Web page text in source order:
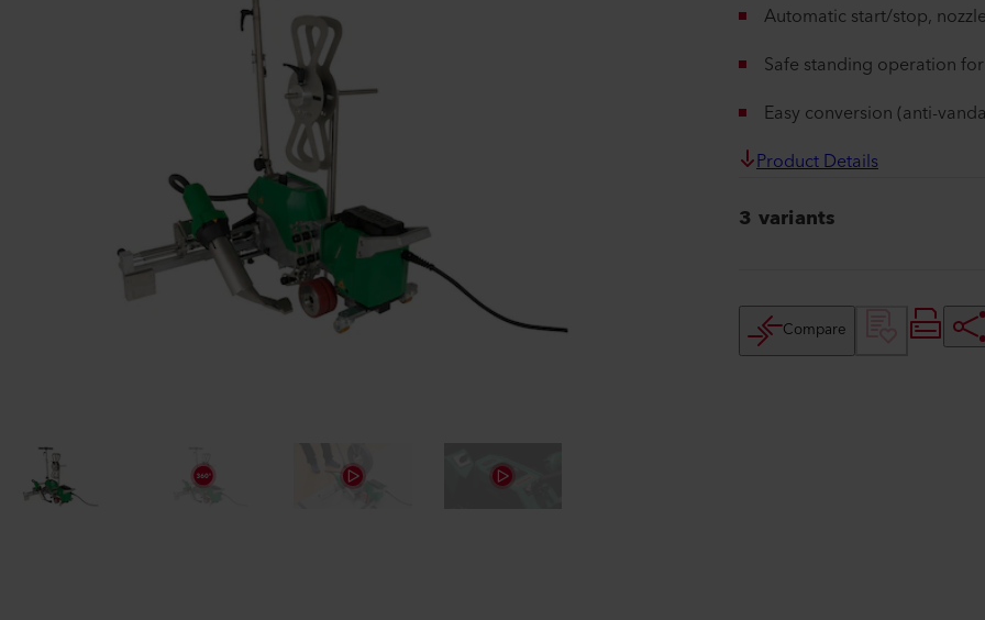
Automatic start/stop,
Safe standing operation
Easy conversion (anti-
Product Details
3 variants
Compare